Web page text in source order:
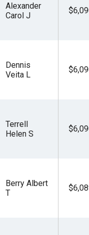
Alexander
Carol J
Dennis
Veita L
Terrell
Helen S
Berry Albert
T